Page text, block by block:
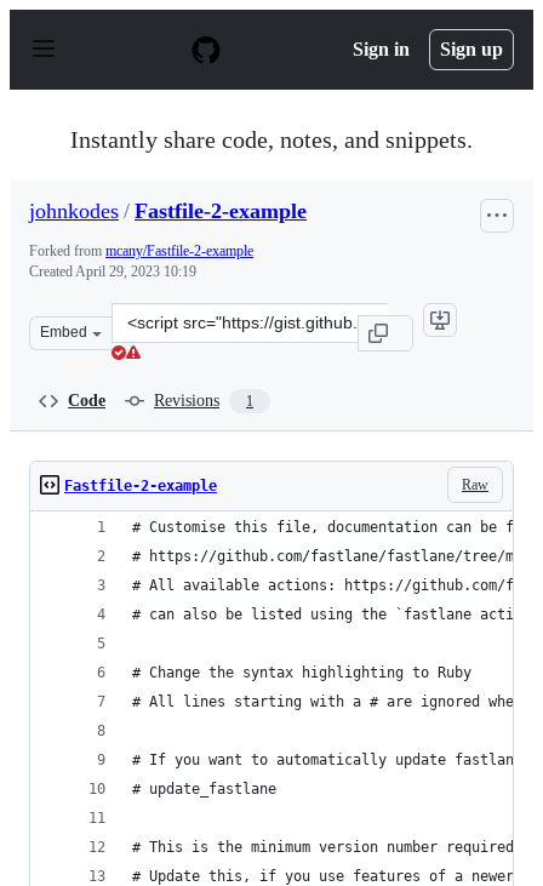
p
Sign in Sign up
Instantly share code, notes, and snippets.
johnkodes / Fastfile-2-example
Forked from mcany/Fastfile-2-example
CreatedApril 29, 2023 10:19
Embed
Clone
this
Code Revisions 1
Raw
Fastfile-2-example
# Customise this file, documentation can be
# https://github.com/fastlane/fastlane/tree/
# All available actions: https://github.com/
# can also be listed using the `fastlane actions`
# Change the syntax highlighting to Ruby
# All lines starting with a # are ignored when
# If you want to automatically update fastlane
# update_fastlane
# This is the minimum version number required.
# Update this, if you use features of a newer